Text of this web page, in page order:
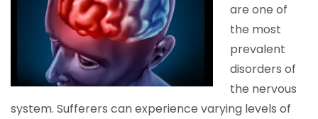
are one of
the most
prevalent
disorders of
the nervous
system. Sufferers can experience varying levels of